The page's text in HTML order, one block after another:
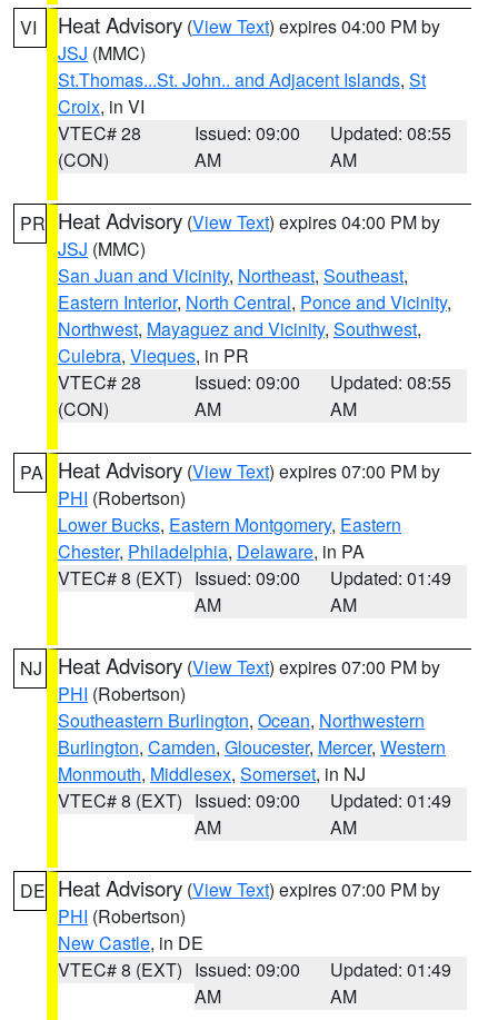
VI Heat Advisory (View Text) expires 04:00 PM by
JSJ (MMC)
St.Thomas...St. John.. and Adjacent Islands, St
Croix, in VI
VTEC# 28
(CON)
Issued: 09:00
AM
Updated: 08:55
AM
PR Heat Advisory (View Text) expires 04:00 PM by
JSJ (MMC)
San Juan and Vicinity, Northeast, Southeast,
Eastern Interior, North Central, Ponce and Vicinity,
Northwest, Mayaguez and Vicinity, Southwest,
Culebra, Vieques, in PR
VTEC# 28
(CON)
Issued: 09:00
AM
Updated: 08:55
AM
PA Heat Advisory (View Text) expires 07:00 PM by
PHI (Robertson)
Lower Bucks, Eastern Montgomery, Eastern
Chester, Philadelphia, Delaware, in PA
VTEC# 8 (EXT) Issued: 09:00
AM
Updated: 01:49
AM
NJ Heat Advisory (View Text) expires 07:00 PM by
PHI (Robertson)
Southeastern Burlington, Ocean, Northwestern
Burlington, Camden, Gloucester, Mercer, Western
Monmouth, Middlesex, Somerset, in NJ
VTEC# 8 (EXT) Issued: 09:00
AM
Updated: 01:49
AM
DE Heat Advisory (View Text) expires 07:00 PM by
PHI (Robertson)
New Castle, in DE
VTEC# 8 (EXT) Issued: 09:00
AM
Updated: 01:49
AM